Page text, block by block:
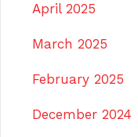
April 2025
March 2025
February 2025
December 2024